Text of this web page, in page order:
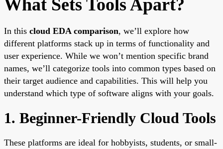
What Sets Tools Apart?
In this cloud EDA comparison, we’ll explore how
different platforms stack up in terms of functionality and
user experience. While we won’t mention specific brand
names, we’ll categorize tools into common types based on
their target audience and capabilities. This will help you
understand which type of software aligns with your goals.
1. Beginner-Friendly Cloud Tools
These platforms are ideal for hobbyists, students, or small-